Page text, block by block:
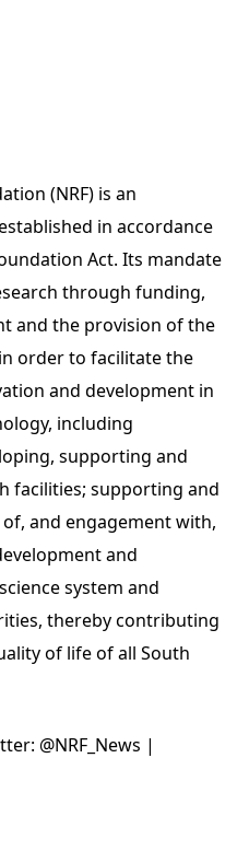
(NRF) is an
in accordance
Act. Its mandate
through funding,
and the provision of the
order to facilitate the
and development in
including
supporting and
facilities; supporting and
and engagement with,
and
system and
thereby contributing
of life of all South
@NRF_News |